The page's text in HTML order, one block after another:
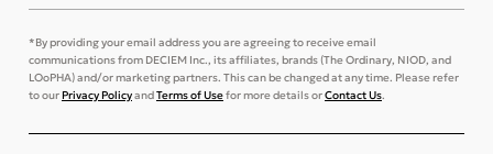
*By providing your email address you are agreeing to receive email
communications from DECIEM Inc., its affiliates, brands (The Ordinary, NIOD, and
LOoPHA) and/or marketing partners. This can be changed at any time. Please refer
to ourPrivacy PolicyandTerms of Usefor more details orContact Us.